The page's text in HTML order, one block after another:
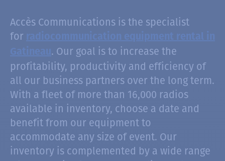
Accès Communications is the specialist
for radiocommunication equipment rental in
Gatineau. Our goal is to increase the
profitability, productivity and efficiency of
all our business partners over the long term.
With a fleet of more than 16,000 radios
available in inventory, choose a date and
benefit from our equipment to
accommodate any size of event. Our
inventory is complemented by a wide range